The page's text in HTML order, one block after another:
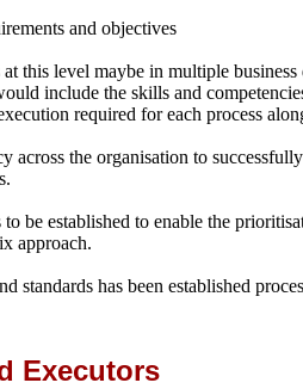
and objectives
this level maybe in multiple business
include the skills and
required for each process
the organisation to
be established to enable the
approach.
standards has been established
Executors